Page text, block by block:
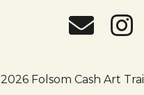
2026 Folsom Cash Art Trail